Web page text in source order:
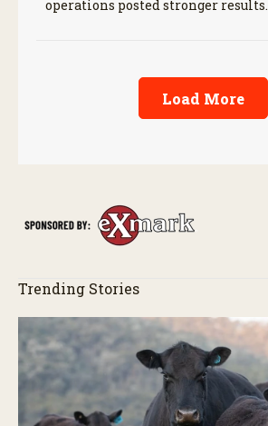
operations posted stronger results.
Load More
Trending Stories